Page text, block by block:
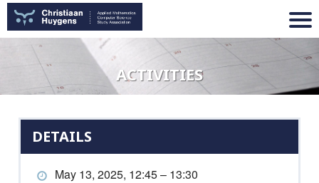
ACTIVITIES
DETAILS
May 13, 2025, 12:45 – 13:30